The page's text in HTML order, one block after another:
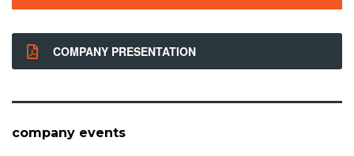
COMPANY PRESENTATION
company events